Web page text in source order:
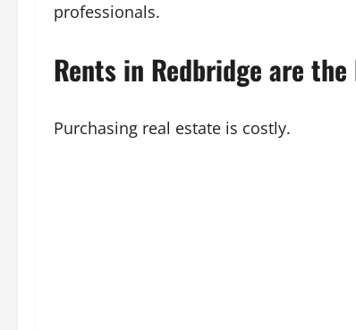
professionals.
Rents in Redbridge are
Purchasing real estate is costly.